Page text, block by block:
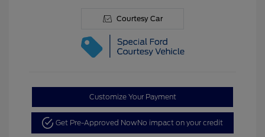
Courtesy Car
Customize Your Payment
Get Pre-Approved NowNo impact on your credit